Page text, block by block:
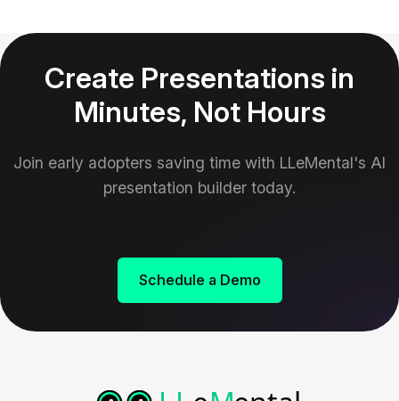
Create Presentations in
Minutes, Not Hours
Join early adopters saving time with LLeMental's AI
presentation builder today.
Schedule a Demo